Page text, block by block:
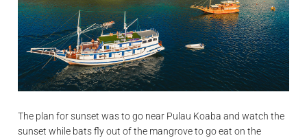
The plan for sunset was to go near Pulau Koaba and watch the
sunset while bats fly out of the mangrove to go eat on the